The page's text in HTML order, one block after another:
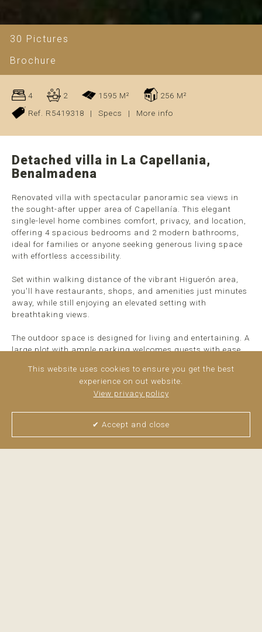
30 Pictures
Brochure
4 2 1595 M²
256 M²
Ref. R5419318
| Specs | More info
Detached villa in La Capellania,
Benalmadena
Renovated villa with spectacular panoramic sea views in
the sought-after upper area of Capellanía. This elegant
single-level home combines comfort, privacy, and location,
offering 4 spacious bedrooms and 2 modern bathrooms,
ideal for families or anyone seeking generous living space
with effortless accessibility.
Set within walking distance of the vibrant Higuerón area,
you'll have restaurants, shops, and amenities just minutes
away, while still enjoying an elevated setting with
breathtaking views.
The outdoor space is designed for living and entertaining. A
large plot with ample parking welcomes guests with ease,
equipped barbecue area create the perfect setting ...read
This website uses cookies to ensure you get the best
experience on out website.
View privacy policy
✔ Accept and close